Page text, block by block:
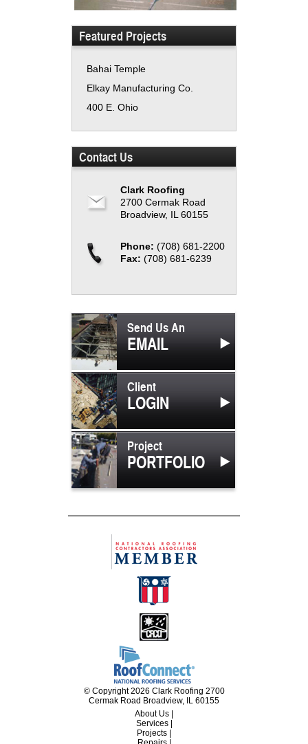
Featured Projects
Bahai Temple
Elkay Manufacturing Co.
400 E. Ohio
Contact Us
Clark Roofing
2700 Cermak Road
Broadview, IL 60155
Phone: (708) 681-2200
Fax: (708) 681-6239
Send Us An
EMAIL
Client
LOGIN
Project
PORTFOLIO
© Copyright 2026 Clark Roofing 2700
Cermak Road Broadview, IL 60155
About Us
Services|
Projects